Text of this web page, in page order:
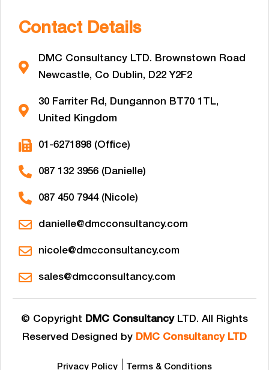
Contact Details
DMC Consultancy LTD. Brownstown Road
Newcastle, Co Dublin, D22 Y2F2
30 Farriter Rd, Dungannon BT70 1TL,
United Kingdom
01-6271898 (Office)
087 132 3956 (Danielle)
087 450 7944 (Nicole)
danielle@dmcconsultancy.com
nicole@dmcconsultancy.com
sales@dmcconsultancy.com
© Copyright DMC ConsultancyLTD. All Rights
Reserved Designed by DMC Consultancy LTD
Privacy Policy Terms & Conditions